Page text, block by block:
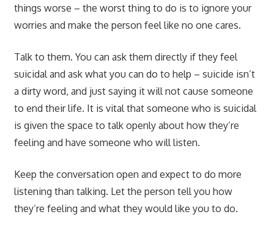
things worse – the worst thing to do is to ignore your
worries and make the person feel like no one cares.
Talk to them. You can ask them directly if they feel
suicidal and ask what you can do to help – suicide isn’t
a dirty word, and just saying it will not cause someone
to end their life. It is vital that someone who is suicidal
is given the space to talk openly about how they’re
feeling and have someone who will listen.
Keep the conversation open and expect to do more
listening than talking. Let the person tell you how
they’re feeling and what they would like you to do.